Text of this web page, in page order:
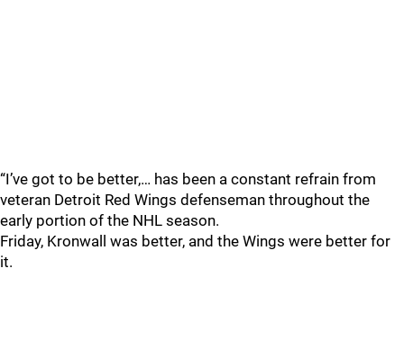
“I’ve got to be better,… has been a constant refrain from
veteran Detroit Red Wings defenseman throughout the
early portion of the NHL season.
Friday, Kronwall was better, and the Wings were better for
it.